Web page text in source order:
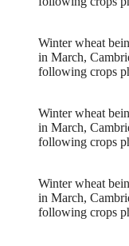
Winter wheat
in March,
following crops
Winter wheat
in March,
following crops
Winter wheat
in March,
following crops